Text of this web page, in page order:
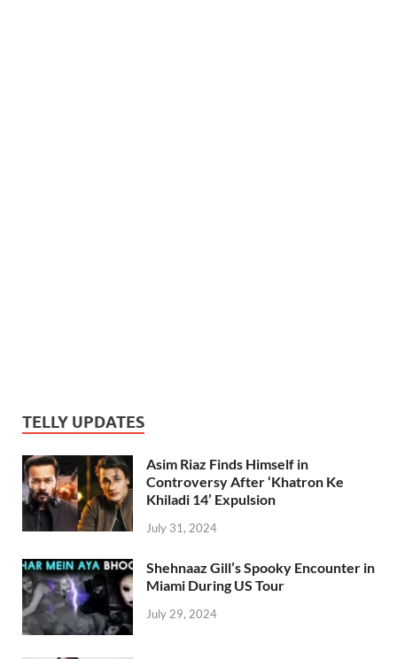
TELLY UPDATES
Asim Riaz Finds Himself in
Controversy After ‘Khatron Ke
Khiladi 14’ Expulsion
July 31, 2024
Shehnaaz Gill’s Spooky Encounter in
Miami During US Tour
July 29, 2024